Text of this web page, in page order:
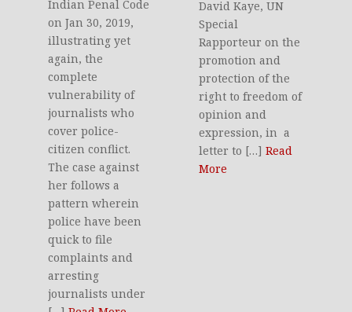
Indian Penal Code
on Jan 30, 2019,
illustrating yet
again, the
complete
vulnerability of
journalists who
cover police-
citizen conflict.
The case against
her follows a
pattern wherein
police have been
quick to file
complaints and
arresting
journalists under
David Kaye, UN
Special
Rapporteur on the
promotion and
protection of the
right to freedom of
opinion and
expression, in a
letter to […]Read
More